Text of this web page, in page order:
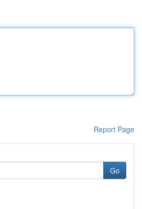
Report Page
Go